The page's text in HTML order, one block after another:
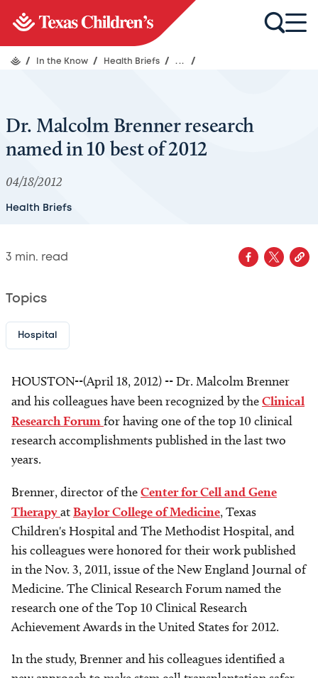
/ In the Know / Health Briefs / ... /
Dr. Malcolm Brenner research
named in 10 best of 2012
04/18/2012
Health Briefs
3 min. read
Topics
Hospital
HOUSTON--(April 18, 2012) -- Dr. Malcolm Brenner
and his colleagues have been recognized by theClinical
Research Forum for having one of the top 10 clinical
research accomplishments published in the last two
years.
Brenner, director of theCenter for Cell and Gene
TherapyatBaylor College of Medicine, Texas
Children's Hospital and The Methodist Hospital, and
his colleagues were honored for their work published
in the Nov. 3, 2011, issue of the New England Journal of
Medicine. The Clinical Research Forum named the
research one of the Top 10 Clinical Research
Achievement Awards in the United States for 2012.
In the study, Brenner and his colleagues identified a